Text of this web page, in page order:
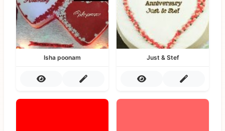
Isha poonam Just & Stef